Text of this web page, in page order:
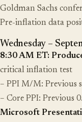
Goldman Sachs
Pre-inflation data
Wednesday –
8:30 AM ET:
critical inflation test
– PPI M/M: Previous
– Core PPI: Previous
Microsoft